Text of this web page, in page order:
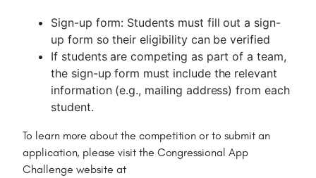
Sign-up form: Students must fill out a sign-
up form so their eligibility can be verified
If students are competing as part of a team,
the sign-up form must include the relevant
information (e.g., mailing address) from each
student.
To learn more about the competition or to submit an
application, please visit the Congressional App
Challenge website at